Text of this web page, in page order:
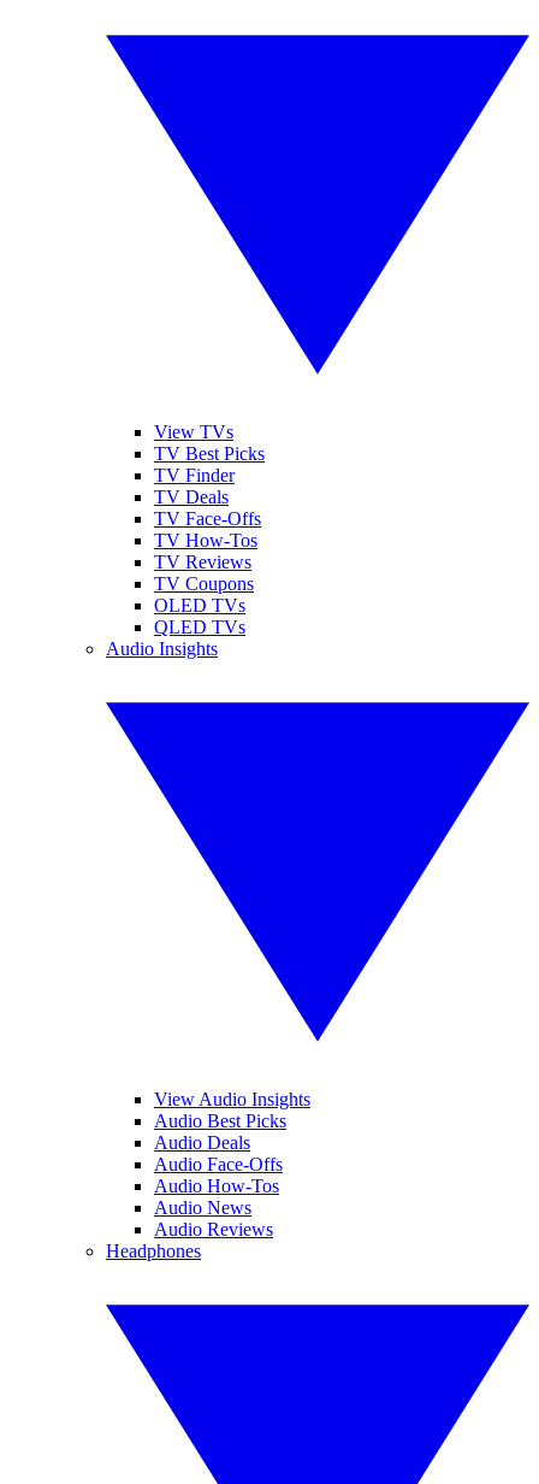
View TVs
TV Best Picks
TV Finder
TV Deals
TV Face-Offs
TV How-Tos
TV Reviews
TV Coupons
OLED TVs
QLED TVs
Audio Insights
View Audio Insights
Audio Best Picks
Audio Deals
Audio Face-Offs
Audio How-Tos
Audio News
Audio Reviews
Headphones